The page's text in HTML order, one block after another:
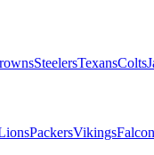
SteelersTexansColts
PackersVikings